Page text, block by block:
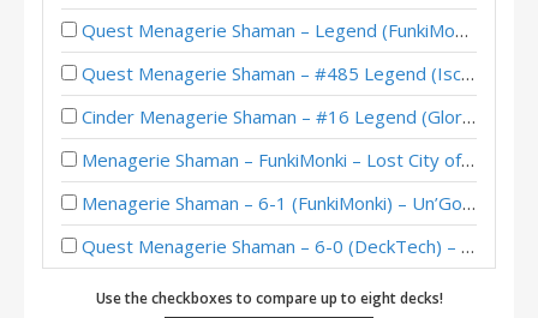
Quest Menagerie Shaman – Legend (FunkiMonki) – Lost City of Un’Goro
Quest Menagerie Shaman – #485 Legend (Iscoman) – Lost City of Un’Goro
Cinder Menagerie Shaman – #16 Legend (Glory) – Lost City of Un’Goro
Menagerie Shaman – FunkiMonki – Lost City of Un’Goro
Menagerie Shaman – 6-1 (FunkiMonki) – Un’Goro Pre-Release Brawl
Quest Menagerie Shaman – 6-0 (DeckTech) – Un’Goro Pre-Release Brawl
Menagerie Shaman – Jambre – Festival of Legends
Use the checkboxes to compare up to eight decks!